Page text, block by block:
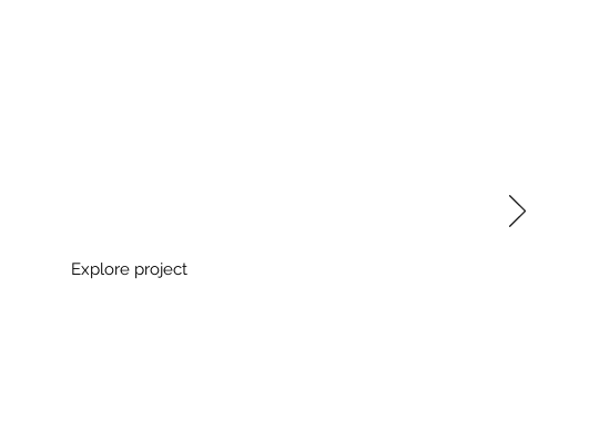
Explore project